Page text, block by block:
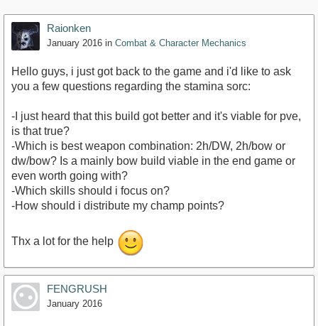
Raionken
January 2016 in Combat & Character Mechanics
Hello guys, i just got back to the game and i'd like to ask
you a few questions regarding the stamina sorc:
-I just heard that this build got better and it's viable for pve,
is that true?
-Which is best weapon combination: 2h/DW, 2h/bow or
dw/bow? Is a mainly bow build viable in the end game or
even worth going with?
-Which skills should i focus on?
-How should i distribute my champ points?
Thx a lot for the help
FENGRUSH
January 2016